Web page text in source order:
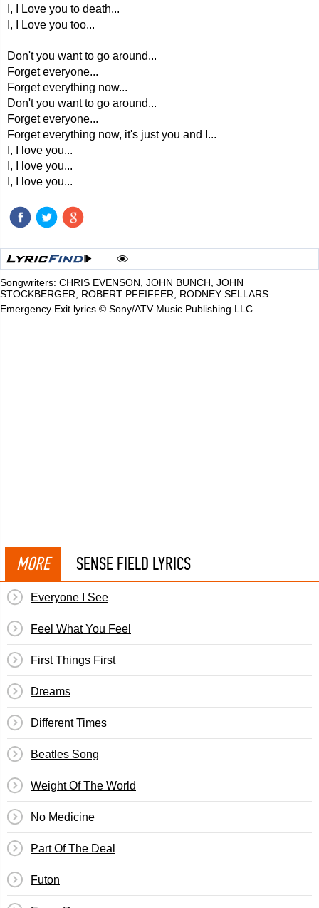
I, I Love you to death...
I, I Love you too...
Don't you want to go around...
Forget everyone...
Forget everything now...
Don't you want to go around...
Forget everyone...
Forget everything now, it's just you and I...
I, I love you...
I, I love you...
I, I love you...
Songwriters: CHRIS EVENSON, JOHN BUNCH, JOHN
STOCKBERGER, ROBERT PFEIFFER, RODNEY SELLARS
Emergency Exit lyrics © Sony/ATV Music Publishing LLC
MORE SENSE FIELD LYRICS
Everyone I See
Feel What You Feel
First Things First
Dreams
Different Times
Beatles Song
Weight Of The World
No Medicine
Part Of The Deal
Futon